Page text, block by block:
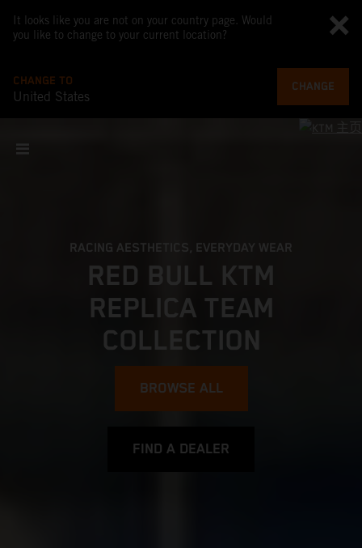
It looks like you are not on your country page. Would
you like to change to your current location?
CHANGE TO
United States
CHANGE
RACING AESTHETICS, EVERYDAY WEAR
RED BULL KTM
REPLICA TEAM
COLLECTION
BROWSE ALL
FIND A DEALER